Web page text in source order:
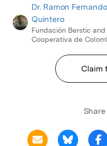
Dr. Ramon
Quintero
Fundación Berstic
Cooperativa de
Claim